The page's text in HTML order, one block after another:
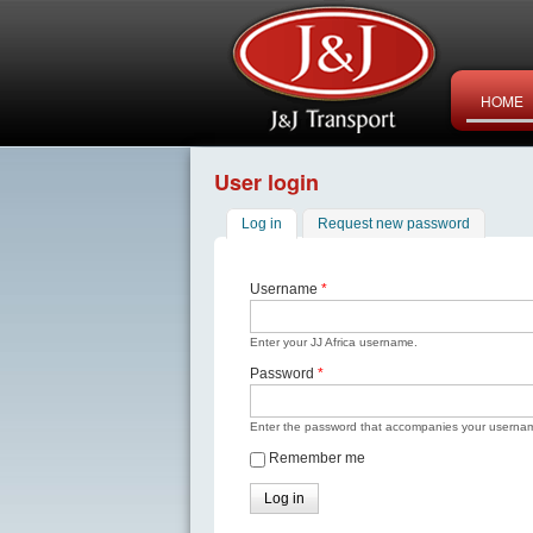
HOME
User login
Log in (active tab)Request new password
Username *
Enter your JJ Africa username.
Password *
Enter the password that accompanies your
Remember me